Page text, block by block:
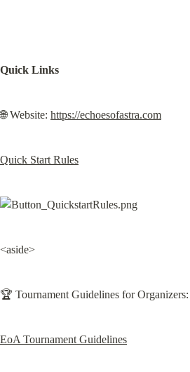
Quick Links
🌐 Website: https://echoesofastra.com
Quick Start Rules
<aside>
🏆 Tournament Guidelines for Organizers:
EoA Tournament Guidelines